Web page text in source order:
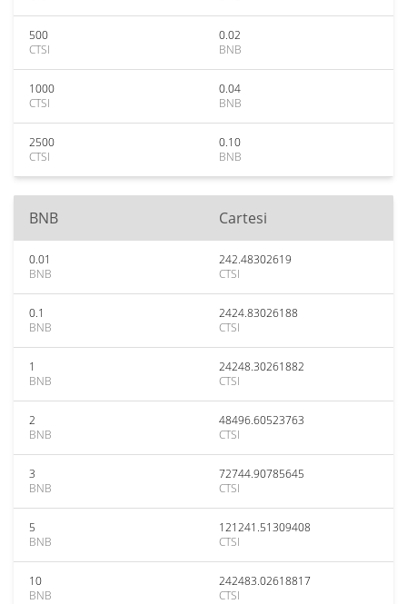
500
CTSI
0.02
BNB
1000
CTSI
0.04
BNB
2500
CTSI
0.10
BNB
BNB Cartesi
0.01
BNB
242.48302619
CTSI
0.1
BNB
2424.83026188
CTSI
1
BNB
24248.30261882
CTSI
2
BNB
48496.60523763
CTSI
3
BNB
72744.90785645
CTSI
5
BNB
121241.51309408
CTSI
10
BNB
242483.02618817
CTSI